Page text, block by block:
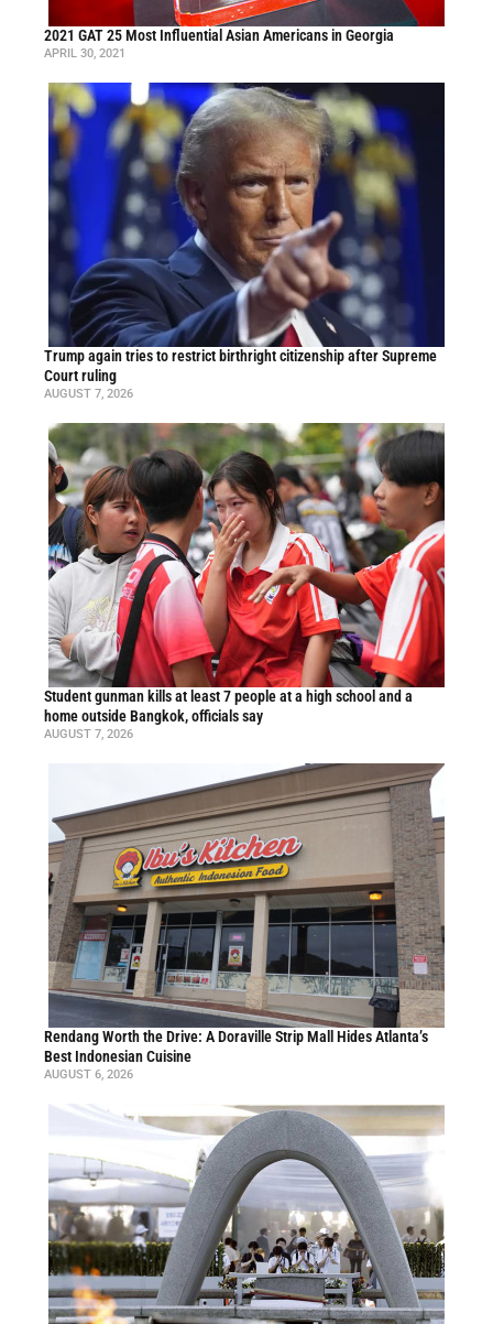
2021 GAT 25 Most Influential Asian Americans in Georgia
APRIL 30, 2021
Trump again tries to restrict birthright citizenship after Supreme
Court ruling
AUGUST 7, 2026
Student gunman kills at least 7 people at a high school and a
home outside Bangkok, officials say
AUGUST 7, 2026
Rendang Worth the Drive: A Doraville Strip Mall Hides Atlanta’s
Best Indonesian Cuisine
AUGUST 6, 2026